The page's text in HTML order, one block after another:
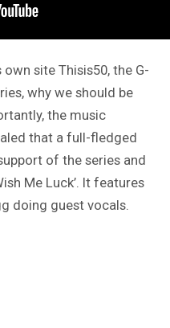
site Thisis50, the G-
why we should be
the music
that a full-fledged
of the series and
Me Luck’. It features
doing guest vocals.